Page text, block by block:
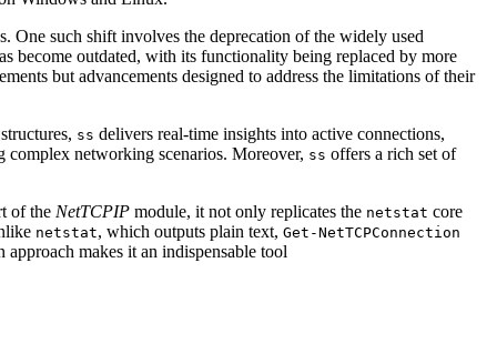
One such shift involves the deprecation of the widely used
become outdated, with its functionality being replaced by more
but advancements designed to address the limitations of their
ss delivers real-time insights into active connections,
networking scenarios. Moreover, ss offers a rich set of
of the NetTCPIP module, it not only replicates the netstat core
netstat, which outputs plain text, Get-NetTCPConnection
makes it an indispensable tool